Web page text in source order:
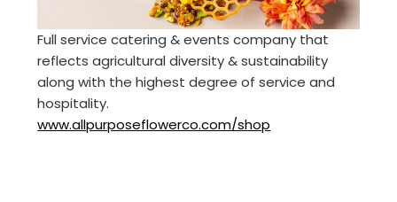
Full service catering & events company that
reflects agricultural diversity & sustainability
along with the highest degree of service and
hospitality.
www.allpurposeflowerco.com/shop